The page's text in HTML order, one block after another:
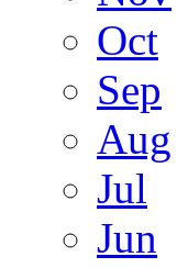
Oct
Sep
Aug
Jul
Jun